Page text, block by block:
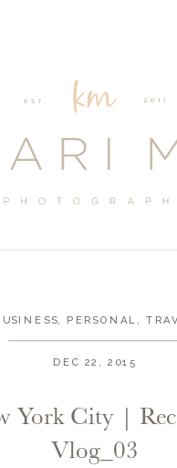
York City |
Vlog_03
, PERSONAL ,
DEC 22, 2015